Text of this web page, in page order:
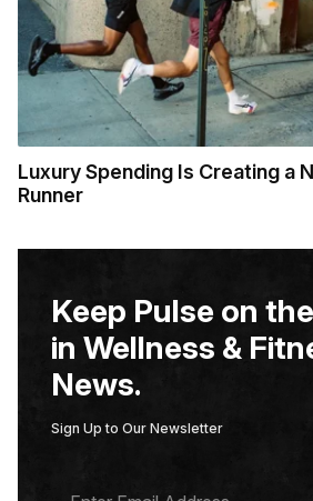
Luxury Spending Is Creating a
Runner
Keep Pulse on
in Wellness &
News.
Sign Up to Our Newsletter